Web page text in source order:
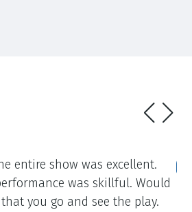
entire show was excellent.
was skillful. Would
you go and see the play.